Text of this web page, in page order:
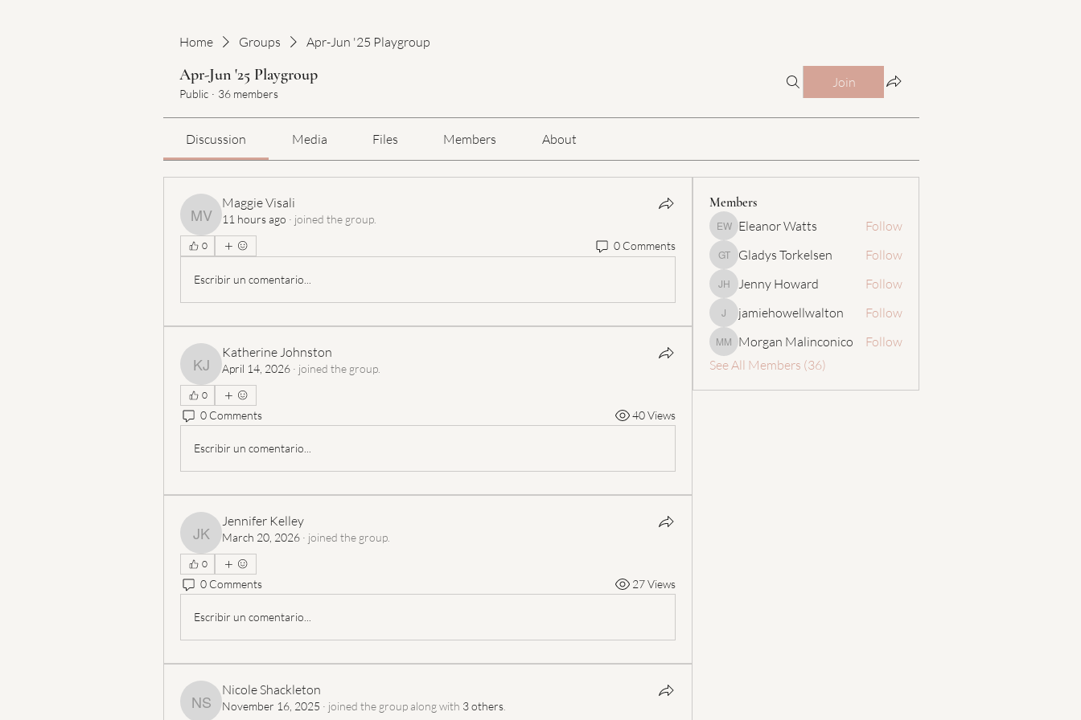
Home Groups Apr-Jun '25 Playgroup
Apr-Jun '25 Playgroup
Public · 36 members
Join
Discussion Media Files Members About
Maggie Visali
Maggie Visali
11 hours ago · joined the group.
0 0 Comments
Escribir un comentario...
Katherine Johnston
Katherine Johnston
April 14, 2026 · joined the group.
0
0 Comments 40 Views
Escribir un comentario...
Jennifer Kelley
Jennifer Kelley
March 20, 2026 · joined the group.
0
0 Comments 27 Views
Escribir un comentario...
Nicole Shackleton
Nicole Shackleton
November 16, 2025 · joined the group along with 3 others
Members
Eleanor Watts
Eleanor Watts Follow
Gladys Torkelsen
Gladys Torkelsen Follow
Jenny Howard
Jenny Howard Follow
jamiehowellwalton
jamiehowellwalton Follow
Morgan Malinconico
Morgan Malinconico
Follow
See All Members (36)